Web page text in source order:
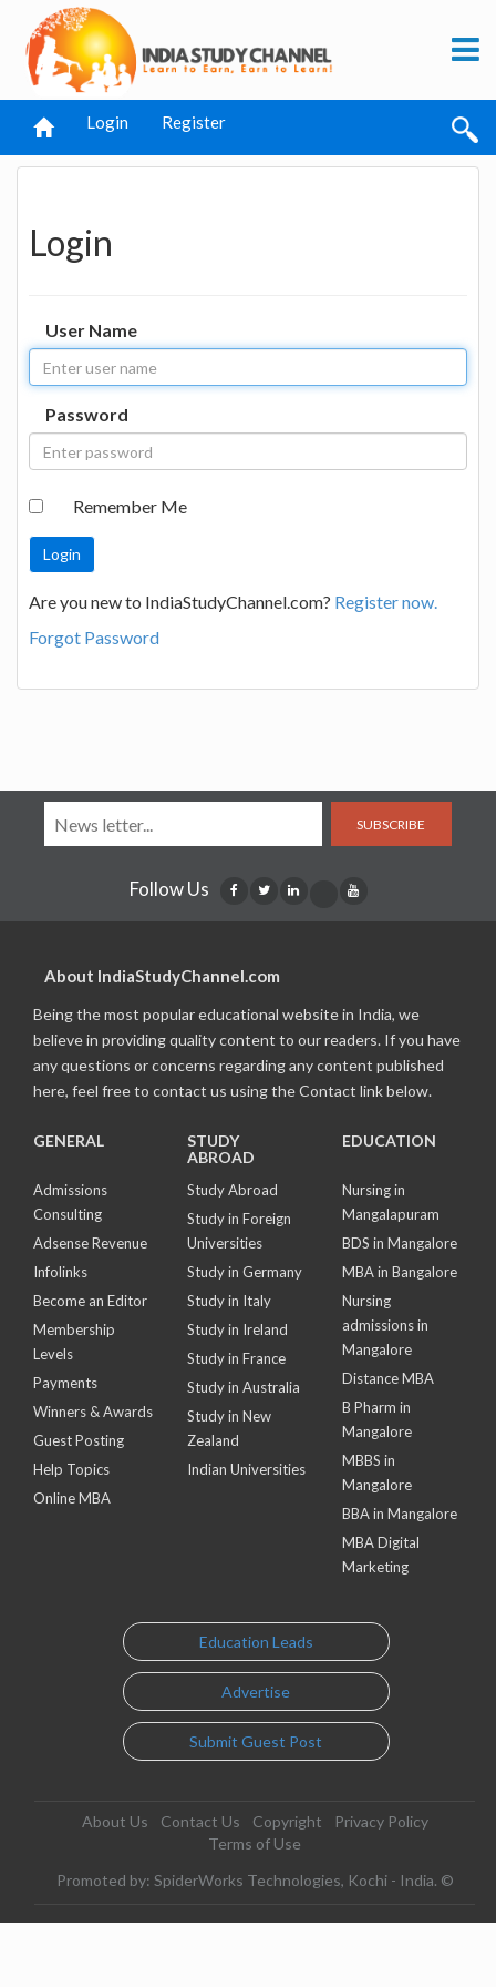
Login Register
Login
User Name
Password
Remember Me
Are you new to IndiaStudyChannel.com? Register now.
Forgot Password
SUBSCRIBE
Follow Us
About IndiaStudyChannel.com
Being the most popular educational website in India, we
believe in providing quality content to our readers. If you have
any questions or concerns regarding any content published
here, feel free to contact us using the Contact link below.
GENERAL
Admissions
Consulting
Adsense Revenue
Infolinks
Become an Editor
Membership
Levels
Payments
Winners & Awards
Guest Posting
Help Topics
Online MBA
STUDY
ABROAD
Study Abroad
Study in Foreign
Universities
Study in Germany
Study in Italy
Study in Ireland
Study in France
Study in Australia
Study in New
Zealand
Indian Universities
EDUCATION
Nursing in
Mangalapuram
BDS in Mangalore
MBA in Bangalore
Nursing
admissions in
Mangalore
Distance MBA
B Pharm in
Mangalore
MBBS in
Mangalore
BBA in Mangalore
MBA Digital
Marketing
Education Leads
Advertise
Submit Guest Post
About Us Contact Us Copyright
Privacy Policy
Terms of Use
Promoted by: SpiderWorks Technologies, Kochi - India. ©